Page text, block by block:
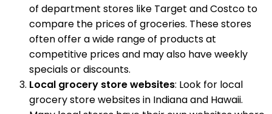
of department stores like Target and Costco to
compare the prices of groceries. These stores
often offer a wide range of products at
competitive prices and may also have weekly
specials or discounts.
Local grocery store websites: Look for local
grocery store websites in Indiana and Hawaii.